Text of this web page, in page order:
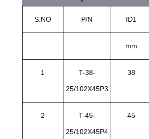
S.NO P/N ID1
mm
1 T-38-
25/102X45P3
38
2 T-45-
25/102X45P4
45